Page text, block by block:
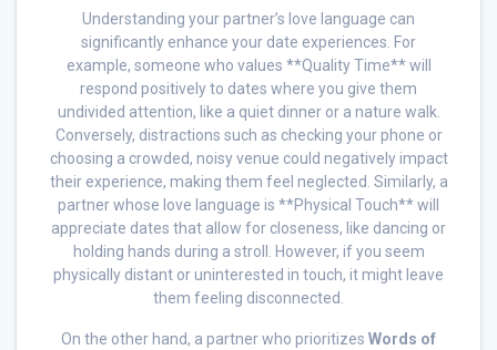
Understanding your partner’s love language can
significantly enhance your date experiences. For
example, someone who values **Quality Time** will
respond positively to dates where you give them
undivided attention, like a quiet dinner or a nature walk.
Conversely, distractions such as checking your phone or
choosing a crowded, noisy venue could negatively impact
their experience, making them feel neglected. Similarly, a
partner whose love language is **Physical Touch** will
appreciate dates that allow for closeness, like dancing or
holding hands during a stroll. However, if you seem
physically distant or uninterested in touch, it might leave
them feeling disconnected.
On the other hand, a partner who prioritizes Words of